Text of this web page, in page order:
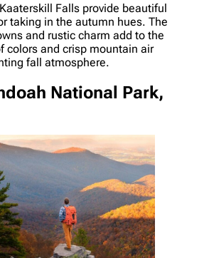
Falls provide beautiful
taking in the autumn hues. The
and rustic charm add to the
colors and crisp mountain air
fall atmosphere.
National Park,